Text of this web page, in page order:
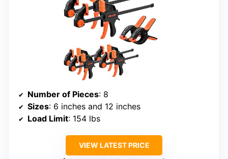
Number of Pieces: 8
Sizes: 6 inches and 12 inches
Load Limit: 154 lbs
VIEW LATEST PRICE